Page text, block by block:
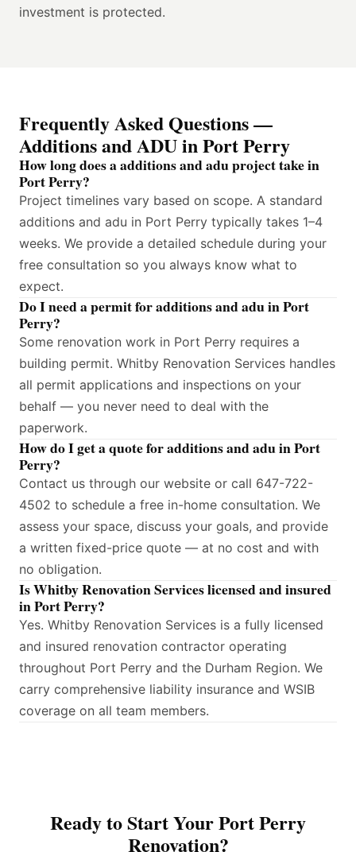
investment is protected.
Frequently Asked Questions —
Additions and ADU in Port Perry
How long does a additions and adu project take in
Port Perry?
Project timelines vary based on scope. A standard
additions and adu in Port Perry typically takes 1–4
weeks. We provide a detailed schedule during your
free consultation so you always know what to
expect.
Do I need a permit for additions and adu in Port
Perry?
Some renovation work in Port Perry requires a
building permit. Whitby Renovation Services handles
all permit applications and inspections on your
behalf — you never need to deal with the
paperwork.
How do I get a quote for additions and adu in Port
Perry?
Contact us through our website or call 647-722-
4502 to schedule a free in-home consultation. We
assess your space, discuss your goals, and provide
a written fixed-price quote — at no cost and with
no obligation.
Is Whitby Renovation Services licensed and insured
in Port Perry?
Yes. Whitby Renovation Services is a fully licensed
and insured renovation contractor operating
throughout Port Perry and the Durham Region. We
carry comprehensive liability insurance and WSIB
coverage on all team members.
Ready to Start Your Port Perry
Renovation?